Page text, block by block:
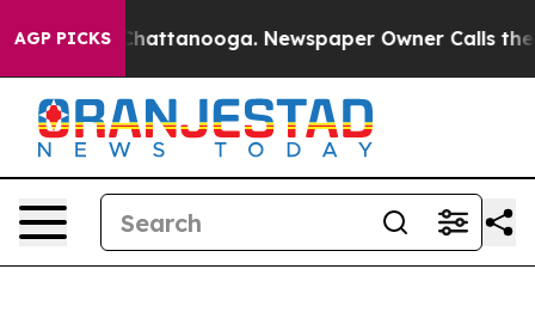
AGP PICKS
in Chattanooga. Newspaper Owner Calls the